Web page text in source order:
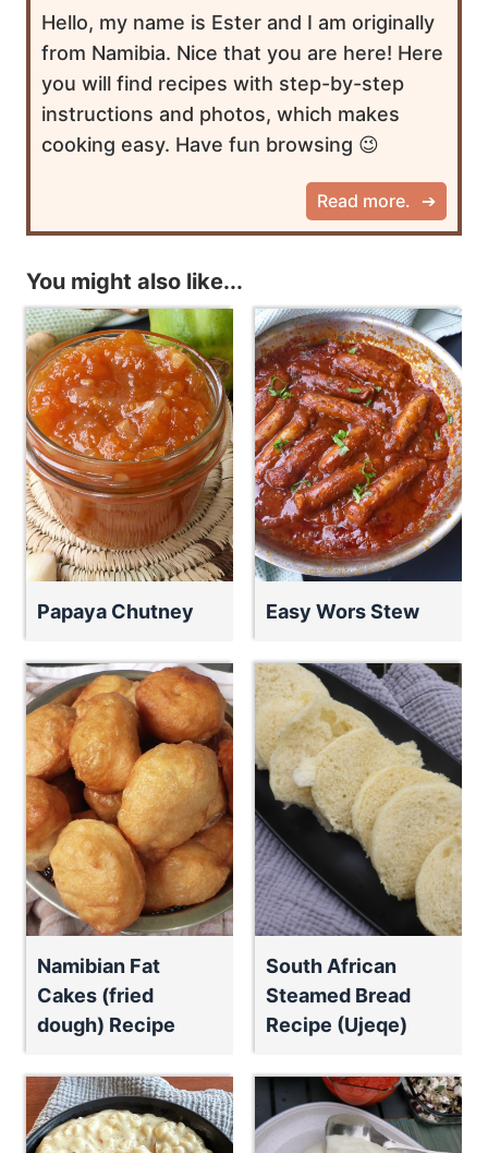
Hello, my name is Ester and I am originally
from Namibia. Nice that you are here! Here
you will find recipes with step-by-step
instructions and photos, which makes
cooking easy. Have fun browsing 😉
Read more.
You might also like...
Papaya Chutney Easy Wors Stew
Namibian Fat
Cakes (fried
dough) Recipe
South African
Steamed Bread
Recipe (Ujeqe)